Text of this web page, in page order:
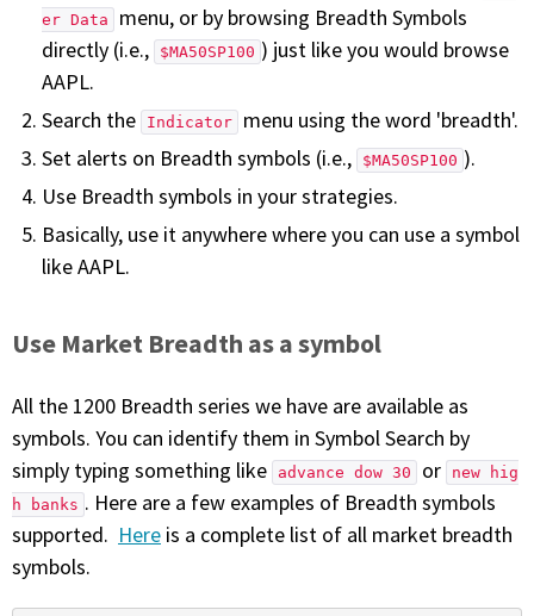
er Data
menu, or by browsing Breadth Symbols
directly (i.e.,
$MA50SP100 ) just like you would browse
AAPL.
Search the
Indicator
menu using the word 'breadth'.
Set alerts on Breadth symbols (i.e.,
$MA50SP100 ).
Use Breadth symbols in your strategies.
Basically, use it anywhere where you can use a symbol
like AAPL.
Use Market Breadth as a symbol
All the 1200 Breadth series we have are available as
symbols. You can identify them in Symbol Search by
simply typing something like
advance dow 30 or
new hig
h banks . Here are a few examples of Breadth symbols
supported. Here is a complete list of all market breadth
symbols.